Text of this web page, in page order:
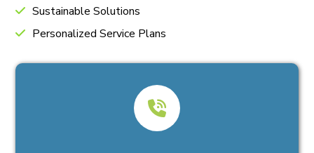
Sustainable Solutions
Personalized Service Plans